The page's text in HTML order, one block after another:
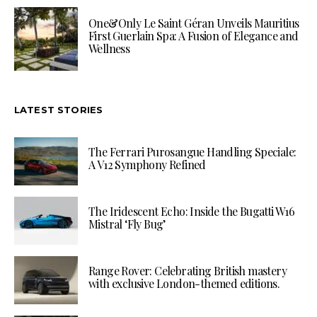
One&Only Le Saint Géran Unveils Mauritius
First Guerlain Spa: A Fusion of Elegance and
Wellness
LATEST STORIES
The Ferrari Purosangue Handling Speciale:
A V12 Symphony Refined
The Iridescent Echo: Inside the Bugatti W16
Mistral ‘Fly Bug’
Range Rover: Celebrating British mastery
with exclusive London-themed editions.